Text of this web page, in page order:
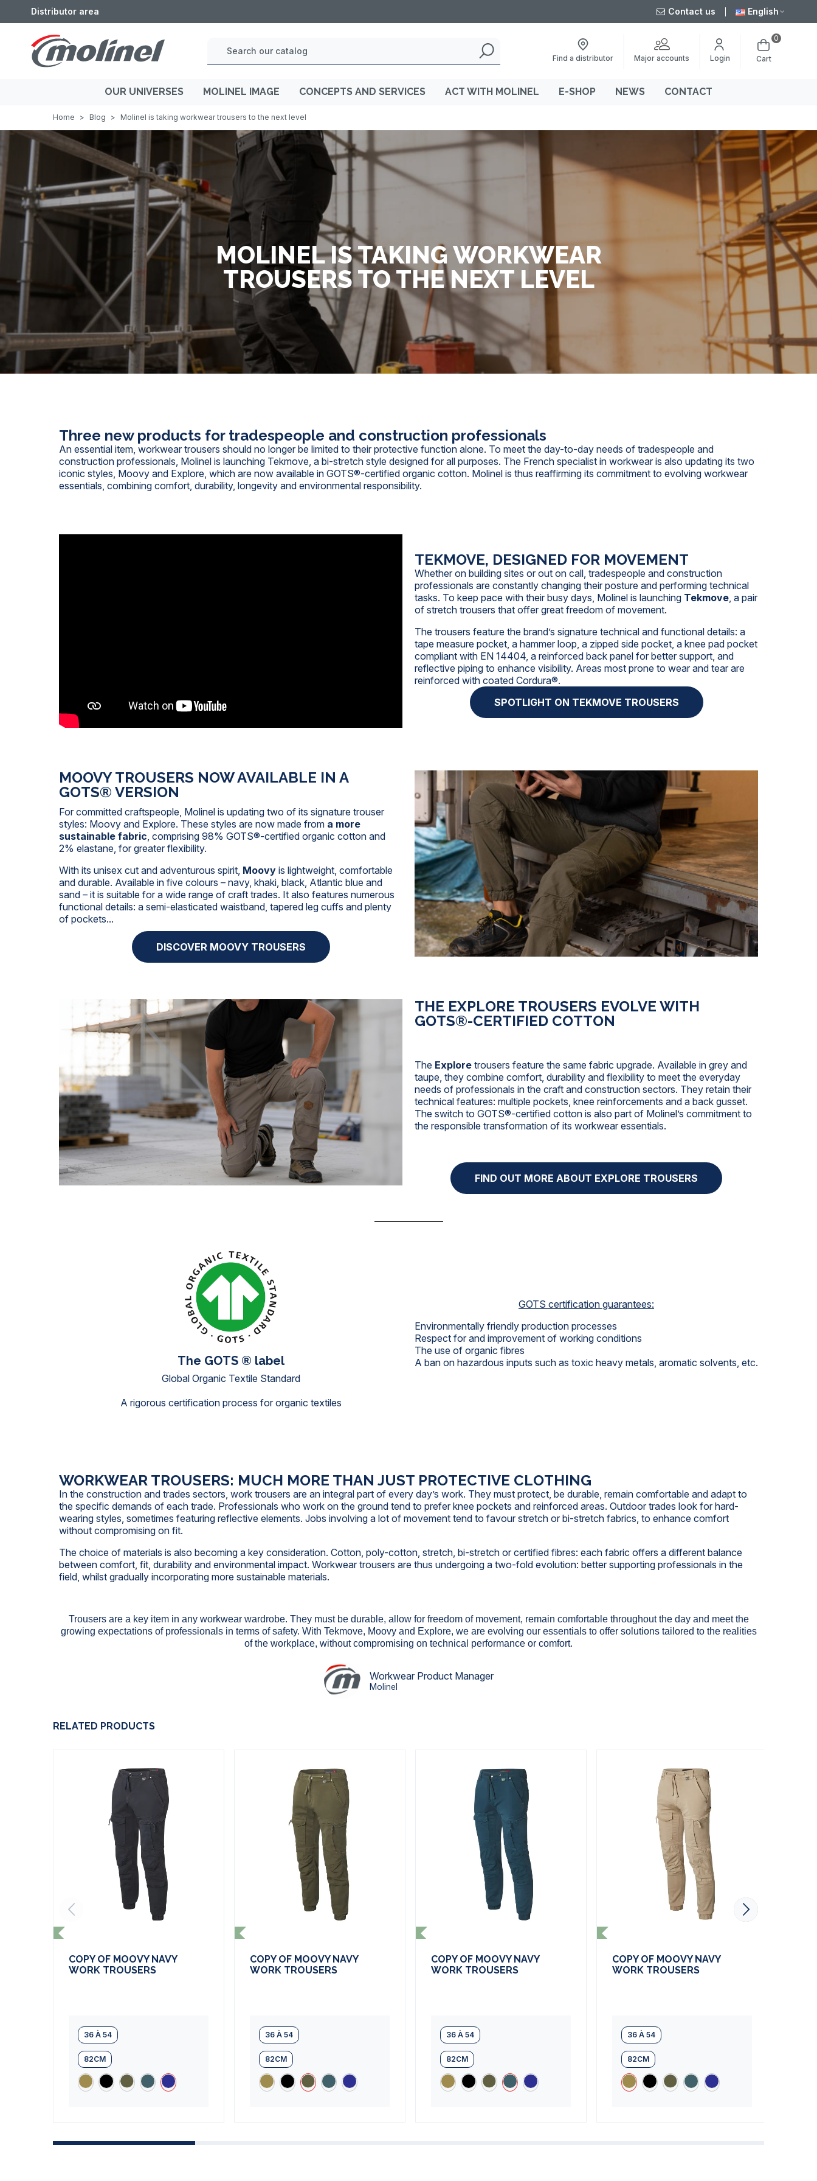
Distributor area Contact us English
Find a distributor Major accounts Login Cart
0
OUR UNIVERSES MOLINEL IMAGE CONCEPTS AND SERVICES ACT WITH MOLINEL E-SHOP NEWS CONTACT
Home > Blog > Molinel is taking workwear trousers to the next level
MOLINEL IS TAKING WORKWEAR
TROUSERS TO THE NEXT LEVEL
Three new products for tradespeople and construction professionals
An essential item, workwear trousers should no longer be limited to their protective function alone. To meet the day-to-day needs of tradespeople and
construction professionals, Molinel is launching Tekmove, a bi-stretch style designed for all purposes. The French specialist in workwear is also updating its two
iconic styles, Moovy and Explore, which are now available in GOTS®-certified organic cotton. Molinel is thus reaffirming its commitment to evolving workwear
essentials, combining comfort, durability, longevity and environmental responsibility.
TEKMOVE, DESIGNED FOR MOVEMENT
Whether on building sites or out on call, tradespeople and construction
professionals are constantly changing their posture and performing technical
tasks. To keep pace with their busy days, Molinel is launching Tekmove, a pair
of stretch trousers that offer great freedom of movement.
The trousers feature the brand’s signature technical and functional details: a
tape measure pocket, a hammer loop, a zipped side pocket, a knee pad pocket
compliant with EN 14404, a reinforced back panel for better support, and
reflective piping to enhance visibility. Areas most prone to wear and tear are
reinforced with coated Cordura®.
SPOTLIGHT ON TEKMOVE TROUSERS
MOOVY TROUSERS NOW AVAILABLE IN A
GOTS® VERSION
For committed craftspeople, Molinel is updating two of its signature trouser
styles: Moovy and Explore. These styles are now made from a more
sustainable fabric , comprising 98% GOTS®-certified organic cotton and
2% elastane, for greater flexibility.
With its unisex cut and adventurous spirit, Moovy is lightweight, comfortable
and durable. Available in five colours – navy, khaki, black, Atlantic blue and
sand – it is suitable for a wide range of craft trades. It also features numerous
functional details: a semi-elasticated waistband, tapered leg cuffs and plenty
of pockets...
DISCOVER MOOVY TROUSERS
THE EXPLORE TROUSERS EVOLVE WITH
GOTS®-CERTIFIED COTTON
The Explore trousers feature the same fabric upgrade. Available in grey and
taupe, they combine comfort, durability and flexibility to meet the everyday
needs of professionals in the craft and construction sectors. They retain their
technical features: multiple pockets, knee reinforcements and a back gusset.
The switch to GOTS®-certified cotton is also part of Molinel’s commitment to
the responsible transformation of its workwear essentials.
FIND OUT MORE ABOUT EXPLORE TROUSERS
The GOTS ® label
Global Organic Textile Standard
A rigorous certification process for organic textiles
GOTS certification guarantees:
Environmentally friendly production processes
Respect for and improvement of working conditions
The use of organic fibres
A ban on hazardous inputs such as toxic heavy metals, aromatic solvents, etc.
WORKWEAR TROUSERS: MUCH MORE THAN JUST PROTECTIVE CLOTHING
In the construction and trades sectors, work trousers are an integral part of every day’s work. They must protect, be durable, remain comfortable and adapt to
the specific demands of each trade. Professionals who work on the ground tend to prefer knee pockets and reinforced areas. Outdoor trades look for hard-
wearing styles, sometimes featuring reflective elements. Jobs involving a lot of movement tend to favour stretch or bi-stretch fabrics, to enhance comfort
without compromising on fit.
The choice of materials is also becoming a key consideration. Cotton, poly-cotton, stretch, bi-stretch or certified fibres: each fabric offers a different balance
between comfort, fit, durability and environmental impact. Workwear trousers are thus undergoing a two-fold evolution: better supporting professionals in the
field, whilst gradually incorporating more sustainable materials.
Trousers are a key item in any workwear wardrobe. They must be durable, allow for freedom of movement, remain comfortable throughout the day and meet the
growing expectations of professionals in terms of safety. With Tekmove, Moovy and Explore, we are evolving our essentials to offer solutions tailored to the realities
of the workplace, without compromising on technical performance or comfort.
Workwear Product Manager
Molinel
RELATED PRODUCTS
COPY OF MOOVY NAVY
WORK TROUSERS
36 À 54
82CM
COPY OF MOOVY NAVY
WORK TROUSERS
36 À 54
82CM
COPY OF MOOVY NAVY
WORK TROUSERS
36 À 54
82CM
COPY OF MOOVY NAVY
WORK TROUSERS
36 À 54
82CM